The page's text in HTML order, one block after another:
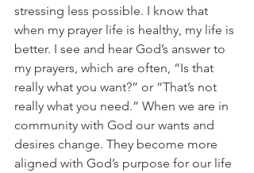
stressing less possible. I know that
when my prayer life is healthy, my life is
better. I see and hear God’s answer to
my prayers, which are often, “Is that
really what you want?” or “That’s not
really what you need.” When we are in
community with God our wants and
desires change. They become more
aligned with God’s purpose for our life